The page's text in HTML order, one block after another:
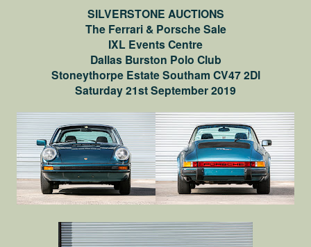
SILVERSTONE AUCTIONS
The Ferrari & Porsche Sale
IXL Events Centre
Dallas Burston Polo Club
Stoneythorpe Estate Southam CV47 2Dl
Saturday 21st September 2019